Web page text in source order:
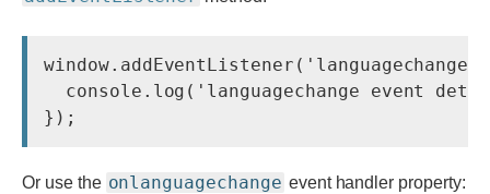
console.log('languagechange event
});
Or use the onlanguagechange event handler property: